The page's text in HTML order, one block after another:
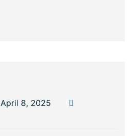
April 8, 2025